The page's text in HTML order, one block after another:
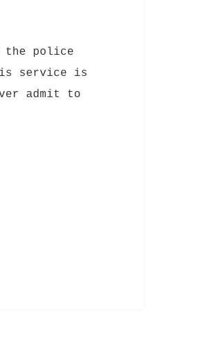
police
service is
admit to